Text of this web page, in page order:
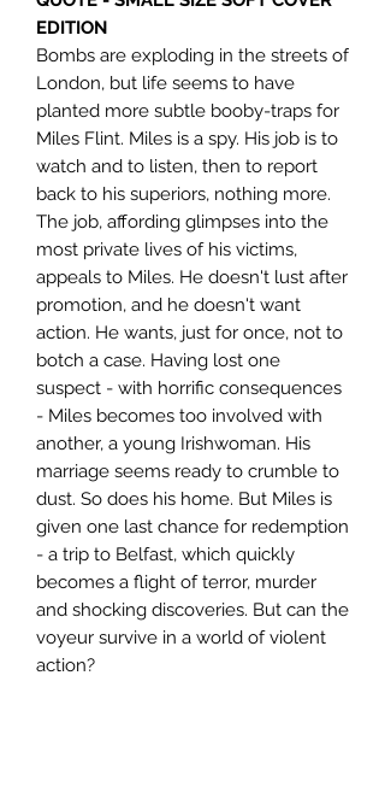
EDITION
Bombs are exploding in the streets of
London, but life seems to have
planted more subtle booby-traps for
Miles Flint. Miles is a spy. His job is to
watch and to listen, then to report
back to his superiors, nothing more.
The job, affording glimpses into the
most private lives of his victims,
appeals to Miles. He doesn't lust after
promotion, and he doesn't want
action. He wants, just for once, not to
botch a case. Having lost one
suspect - with horrific consequences
- Miles becomes too involved with
another, a young Irishwoman. His
marriage seems ready to crumble to
dust. So does his home. But Miles is
given one last chance for redemption
- a trip to Belfast, which quickly
becomes a flight of terror, murder
and shocking discoveries. But can the
voyeur survive in a world of violent
action?